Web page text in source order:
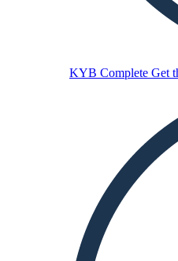
KYB Complete Get